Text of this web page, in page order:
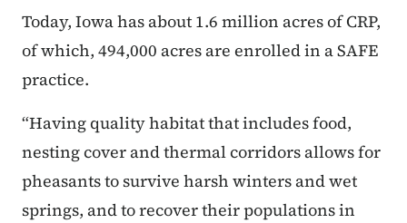
Today, Iowa has about 1.6 million acres of CRP,
of which, 494,000 acres are enrolled in a SAFE
practice.
“Having quality habitat that includes food,
nesting cover and thermal corridors allows for
pheasants to survive harsh winters and wet
springs, and to recover their populations in